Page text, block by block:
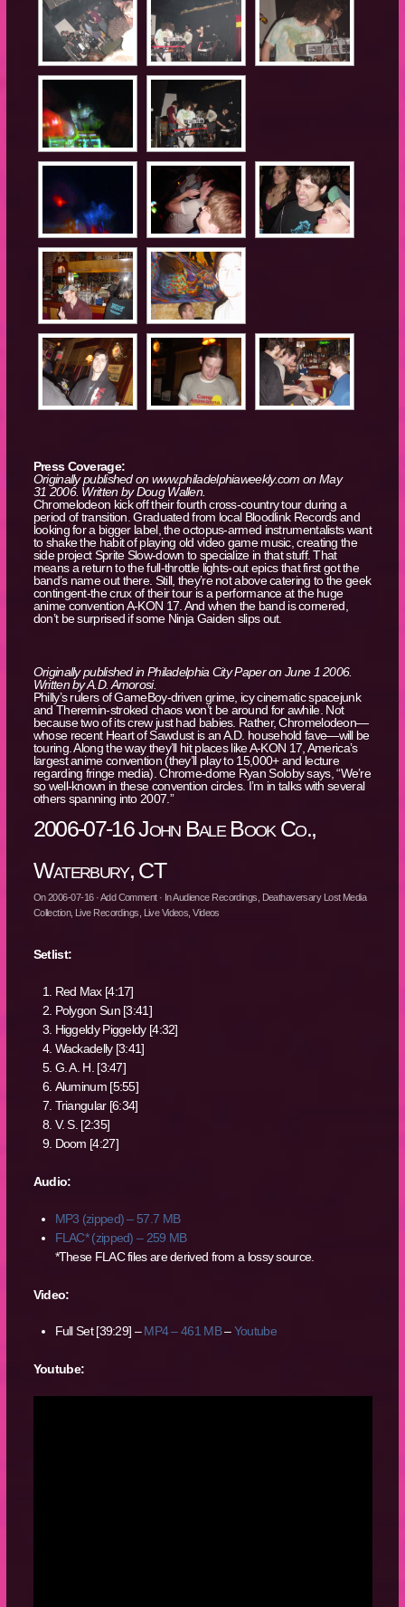
Press Coverage:
Originally published on www.philadelphiaweekly.com on May
31 2006. Written by Doug Wallen.
Chromelodeon kick off their fourth cross-country tour during a
period of transition. Graduated from local Bloodlink Records and
looking for a bigger label, the octopus-armed instrumentalists want
to shake the habit of playing old video game music, creating the
side project Sprite Slow-down to specialize in that stuff. That
means a return to the full-throttle lights-out epics that first got the
band’s name out there. Still, they’re not above catering to the geek
contingent-the crux of their tour is a performance at the huge
anime convention A-KON 17. And when the band is cornered,
don’t be surprised if some Ninja Gaiden slips out.
Originally published in Philadelphia City Paper on June 1 2006.
Written by A.D. Amorosi.
Philly’s rulers of GameBoy-driven grime, icy cinematic spacejunk
and Theremin-stroked chaos won’t be around for awhile. Not
because two of its crew just had babies. Rather, Chromelodeon—
whose recent Heart of Sawdust is an A.D. household fave—will be
touring. Along the way they’ll hit places like A-KON 17, America’s
largest anime convention (they’ll play to 15,000+ and lecture
regarding fringe media). Chrome-dome Ryan Soloby says, “We’re
so well-known in these convention circles. I’m in talks with several
others spanning into 2007.”
2006-07-16 John Bale Book Co.,
Waterbury, CT
On2006-07-16·Add Comment· InAudience Recordings, Deathaversary Lost Media
Collection, Live Recordings, Live Videos,Videos
Setlist:
Red Max [4:17]
Polygon Sun [3:41]
Higgeldy Piggeldy [4:32]
Wackadelly [3:41]
G. A. H. [3:47]
Aluminum [5:55]
Triangular [6:34]
V. S. [2:35]
Doom [4:27]
Audio:
MP3 (zipped) – 57.7 MB
FLAC* (zipped) – 259 MB
*These FLAC files are derived from a lossy source.
Video:
Full Set [39:29] –MP4 – 461 MB–Youtube
Youtube: